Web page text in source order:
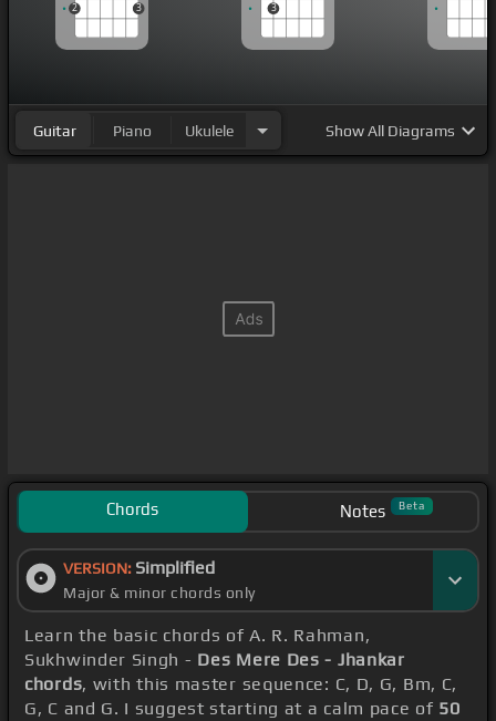
2
3
3
Guitar Piano Ukulele ShowAll Diagrams
Chords Notes Beta
VERSION: Simplified
Major & minor chords only
Learn the basic chords of A. R. Rahman,
Sukhwinder Singh - Des Mere Des - Jhankar
chords, with this master sequence: C, D, G, Bm, C,
G, C and G. I suggest starting at a calm pace of 50